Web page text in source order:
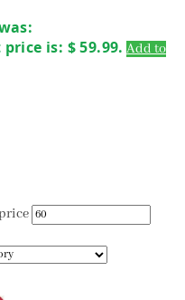
is: $ 59.99. Add to